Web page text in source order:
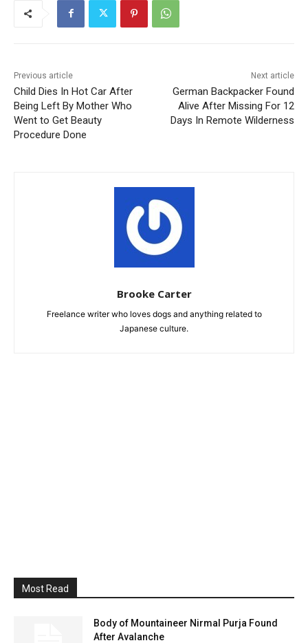
Previous article
Child Dies In Hot Car After
Being Left By Mother Who
Went to Get Beauty
Procedure Done
Next article
German Backpacker Found
Alive After Missing For 12
Days In Remote Wilderness
Brooke Carter
Freelance writer who loves dogs and anything related to
Japanese culture.
Most Read
Body of Mountaineer Nirmal Purja Found
After Avalanche